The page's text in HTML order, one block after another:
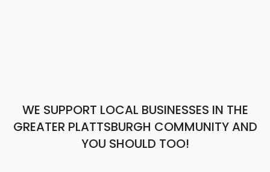
WE SUPPORT LOCAL BUSINESSES IN THE
GREATER PLATTSBURGH COMMUNITY AND
YOU SHOULD TOO!